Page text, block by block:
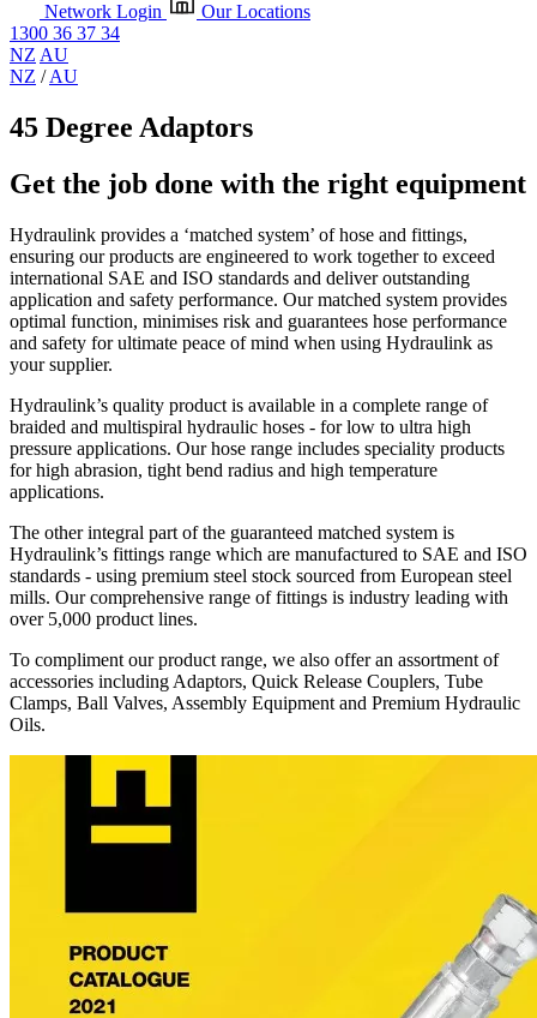
Network Login
Our Locations
1300 36 37 34
NZ AU
NZ /AU
45 Degree Adaptors
Get the job done with the right equipment
Hydraulink provides a ‘matched system’ of hose and fittings,
ensuring our products are engineered to work together to exceed
international SAE and ISO standards and deliver outstanding
application and safety performance. Our matched system provides
optimal function, minimises risk and guarantees hose performance
and safety for ultimate peace of mind when using Hydraulink as
your supplier.
Hydraulink’s quality product is available in a complete range of
braided and multispiral hydraulic hoses - for low to ultra high
pressure applications. Our hose range includes speciality products
for high abrasion, tight bend radius and high temperature
applications.
The other integral part of the guaranteed matched system is
Hydraulink’s fittings range which are manufactured to SAE and ISO
standards - using premium steel stock sourced from European steel
mills. Our comprehensive range of fittings is industry leading with
over 5,000 product lines.
To compliment our product range, we also offer an assortment of
accessories including Adaptors, Quick Release Couplers, Tube
Clamps, Ball Valves, Assembly Equipment and Premium Hydraulic
Oils.